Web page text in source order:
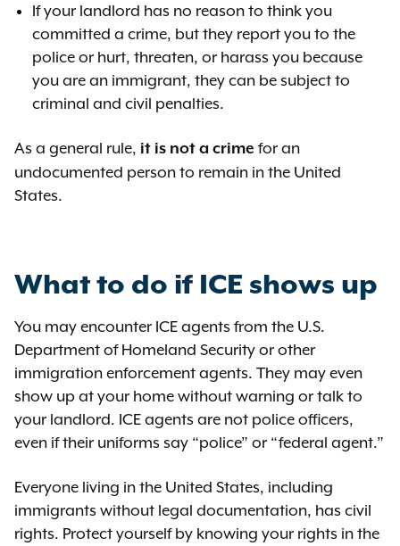
If your landlord has no reason to think you
committed a crime, but they report you to the
police or hurt, threaten, or harass you because
you are an immigrant, they can be subject to
criminal and civil penalties.
As a general rule, it is not a crime for an
undocumented person to remain in the United
States.
What to do if ICE shows up
You may encounter ICE agents from the U.S.
Department of Homeland Security or other
immigration enforcement agents. They may even
show up at your home without warning or talk to
your landlord. ICE agents are not police officers,
even if their uniforms say “police” or “federal agent.”
Everyone living in the United States, including
immigrants without legal documentation, has civil
rights. Protect yourself by knowing your rights in the